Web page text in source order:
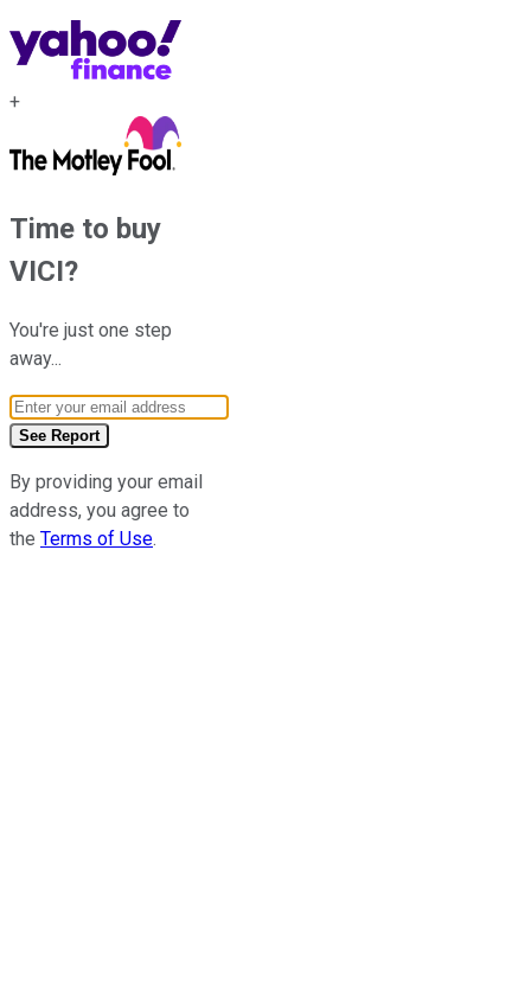
+
Time to buy
VICI?
You're just one step
away...
Email Address
See Report
By providing your email
address, you agree to
the Terms of Use.